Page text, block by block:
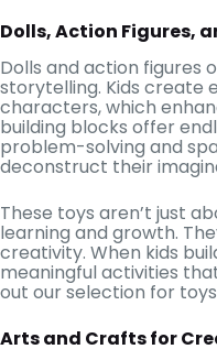
Dolls, Action Figures,
Dolls and action figures
storytelling. Kids create
characters, which
building blocks offer
problem-solving and
deconstruct their
These toys aren’t just
learning and growth.
creativity. When kids
meaningful activities
out our selection for
Arts and Crafts for